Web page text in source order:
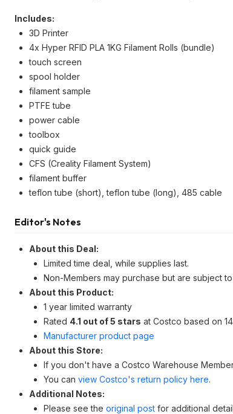
Includes:
3D Printer
4x Hyper RFID PLA 1KG Filament Rolls (bundle)
touch screen
spool holder
filament sample
PTFE tube
power cable
toolbox
quick guide
CFS (Creality Filament System)
filament buffer
teflon tube (short), teflon tube (long), 485 cable
Editor's Notes
About this Deal:
Limited time deal, while supplies last.
Non-Members may purchase but are subject
About this Product:
1 year limited warranty
Rated 4.1 out of 5 stars at Costco based on
Manufacturer product page
About this Store:
If you don't have a Costco Warehouse
You can view Costco's return policy here.
Additional Notes:
Please see the original post for additional